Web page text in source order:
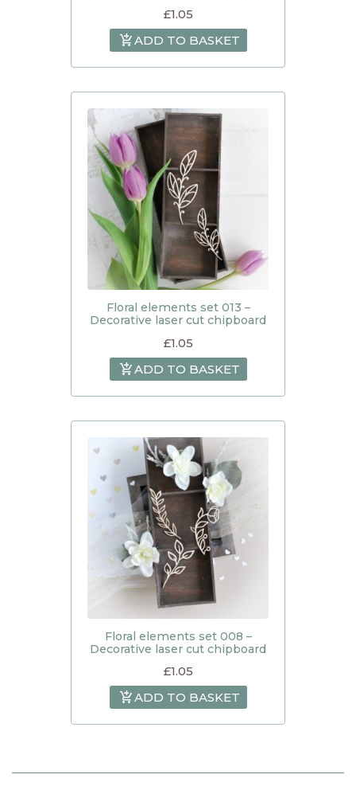
£1.05
ADD TO BASKET
Floral elements set 013 –
Decorative laser cut chipboard
£1.05
ADD TO BASKET
Floral elements set 008 –
Decorative laser cut chipboard
£1.05
ADD TO BASKET